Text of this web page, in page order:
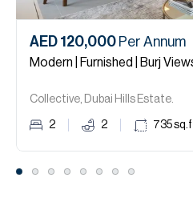
AED 120,000 Per Annum
Modern | Furnished | Burj
Collective, Dubai Hills Estate.
2 2 735